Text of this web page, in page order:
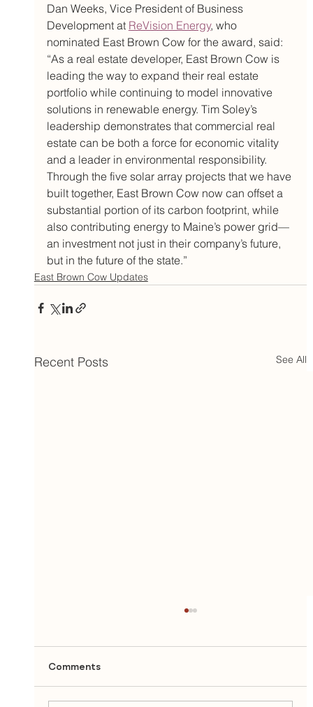
Dan Weeks, Vice President of Business
Development at ReVision Energy, who
nominated East Brown Cow for the award, said:
“As a real estate developer, East Brown Cow is
leading the way to expand their real estate
portfolio while continuing to model innovative
solutions in renewable energy. Tim Soley’s
leadership demonstrates that commercial real
estate can be both a force for economic vitality
and a leader in environmental responsibility.
Through the five solar array projects that we have
built together, East Brown Cow now can offset a
substantial portion of its carbon footprint, while
also contributing energy to Maine’s power grid—
an investment not just in their company’s future,
but in the future of the state.”
East Brown Cow Updates
Recent Posts See All
Comments